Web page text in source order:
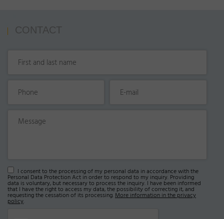
CONTACT
I consent to the processing of my personal data in accordance with the
Personal Data Protection Act in order to respond to my inquiry. Providing
data is voluntary, but necessary to process the inquiry. I have been informed
that I have the right to access my data, the possibility of correcting it, and
requesting the cessation of its processing. More information in the privacy
policy.